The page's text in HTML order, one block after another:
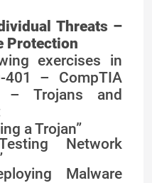
Threats –
Protection
exercises in
401 – CompTIA
– Trojans and
a Trojan”
Network
Malware